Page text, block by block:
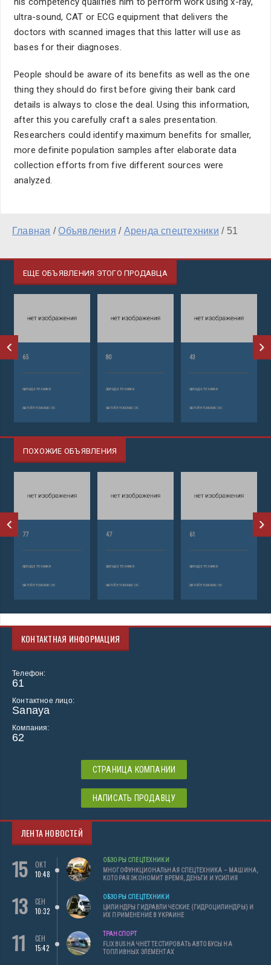
ultra-sound, CAT or ECG equipment that delivers the
doctors with scanned images that this latter will use as
bases for their diagnoses.
People should be aware of its benefits as well as the one
thing they should do first before giving their bank card
details is always to close the deal. Using this information,
after this you carefully craft a sales presentation.
Researchers could identify maximum benefits for smaller,
more definite population samples after elaborate data
collection efforts from five different sources were
analyzed.
Главная /Объявления / Аренда спецтехники / 51
ЕЩЕ ОБЪЯВЛЕНИЯ ЭТОГО ПРОДАВЦА
65
аренда техники
автобетононасос
80
аренда техники
автобетононасос
43
аренда техники
автобетононасос
ПОХОЖИЕ ОБЪЯВЛЕНИЯ
77
аренда техники
автобетононасос
47
аренда техники
автобетононасос
61
аренда техники
автобетононасос
КОНТАКТНАЯ ИНФОРМАЦИЯ
Телефон:
61
Контактное лицо:
Sanaya
Компания:
62
СТРАНИЦА КОМПАНИИ
НАПИСАТЬ ПРОДАВЦУ
ЛЕНТА НОВОСТЕЙ
15
ОКТ
10:48
ОБЗОРЫ СПЕЦТЕХНИКИ
МНОГОФУНКЦИОНАЛЬНАЯ СПЕЦТЕХНИКА – МАШИНА,
КОТОРАЯ ЭКОНОМИТ ВРЕМЯ, ДЕНЬГИ И УСИЛИЯ
13
СЕН
10:32
ОБЗОРЫ СПЕЦТЕХНИКИ
ЦИЛИНДРЫ ГИДРАВЛИЧЕСКИЕ (ГИДРОЦИЛИНДРЫ) И
ИХ ПРИМЕНЕНИЕ В УКРАИНЕ
11
СЕН
15:42
ТРАНСПОРТ
FLIXBUS НАЧНЕТ ТЕСТИРОВАТЬ АВТОБУСЫ НА
ТОПЛИВНЫХ ЭЛЕМЕНТАХ